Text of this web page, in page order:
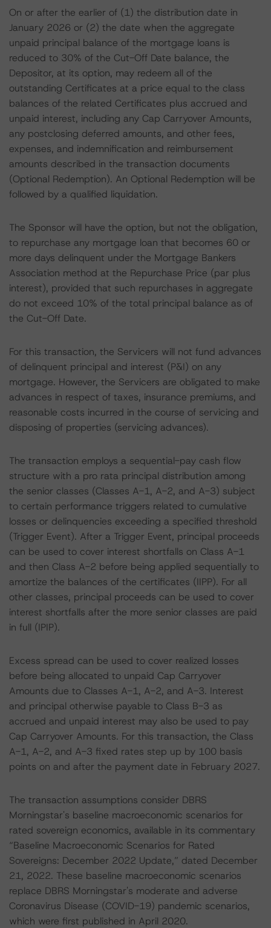
On or after the earlier of (1) the distribution date in
January 2026 or (2) the date when the aggregate
unpaid principal balance of the mortgage loans is
reduced to 30% of the Cut-Off Date balance, the
Depositor, at its option, may redeem all of the
outstanding Certificates at a price equal to the class
balances of the related Certificates plus accrued and
unpaid interest, including any Cap Carryover Amounts,
any postclosing deferred amounts, and other fees,
expenses, and indemnification and reimbursement
amounts described in the transaction documents
(Optional Redemption). An Optional Redemption will be
followed by a qualified liquidation.
The Sponsor will have the option, but not the obligation,
to repurchase any mortgage loan that becomes 60 or
more days delinquent under the Mortgage Bankers
Association method at the Repurchase Price (par plus
interest), provided that such repurchases in aggregate
do not exceed 10% of the total principal balance as of
the Cut-Off Date.
For this transaction, the Servicers will not fund advances
of delinquent principal and interest (P&I) on any
mortgage. However, the Servicers are obligated to make
advances in respect of taxes, insurance premiums, and
reasonable costs incurred in the course of servicing and
disposing of properties (servicing advances).
The transaction employs a sequential-pay cash flow
structure with a pro rata principal distribution among
the senior classes (Classes A-1, A-2, and A-3) subject
to certain performance triggers related to cumulative
losses or delinquencies exceeding a specified threshold
(Trigger Event). After a Trigger Event, principal proceeds
can be used to cover interest shortfalls on Class A-1
and then Class A-2 before being applied sequentially to
amortize the balances of the certificates (IIPP). For all
other classes, principal proceeds can be used to cover
interest shortfalls after the more senior classes are paid
in full (IPIP).
Excess spread can be used to cover realized losses
before being allocated to unpaid Cap Carryover
Amounts due to Classes A-1, A-2, and A-3. Interest
and principal otherwise payable to Class B-3 as
accrued and unpaid interest may also be used to pay
Cap Carryover Amounts. For this transaction, the Class
A-1, A-2, and A-3 fixed rates step up by 100 basis
points on and after the payment date in February 2027.
The transaction assumptions consider DBRS
Morningstar's baseline macroeconomic scenarios for
rated sovereign economics, available in its commentary
“Baseline Macroeconomic Scenarios for Rated
Sovereigns: December 2022 Update,” dated December
21, 2022. These baseline macroeconomic scenarios
replace DBRS Morningstar's moderate and adverse
Coronavirus Disease (COVID-19) pandemic scenarios,
which were first published in April 2020.